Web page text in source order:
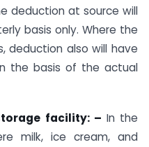
deduction at source will
basis only. Where the
deduction also will have
the basis of the actual
facility: – In the
milk, ice cream, and